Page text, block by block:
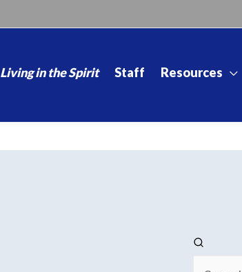
Living in the Spirit Staff Resources